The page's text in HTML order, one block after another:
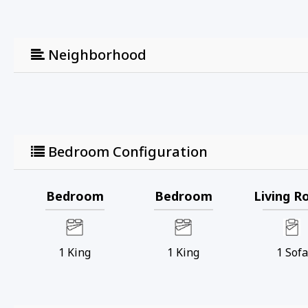
Neighborhood
Bedroom Configuration
Bedroom
1 King
Bedroom
1 King
Living
1 Sofa